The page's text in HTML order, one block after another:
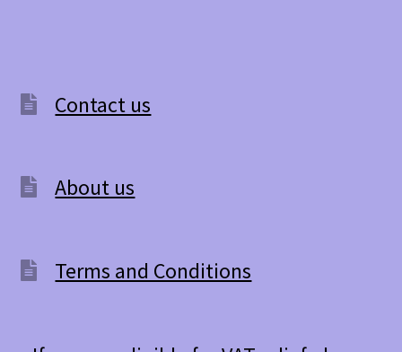
Contact us
About us
Terms and Conditions